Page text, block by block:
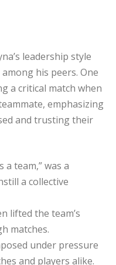
leadership style
his peers. One
a critical match when
emphasizing
and trusting their
a team,” was a
a collective
lifted the team’s
matches.
under pressure
and players alike.